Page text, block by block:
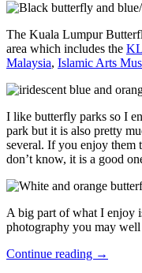
The Kuala Lumpur
area which includes the
Malaysia, Islamic Arts
I like butterfly parks so I
park but it is also pretty
several. If you enjoy
don’t know, it is a good
A big part of what I enjoy
photography you may
Continue reading →